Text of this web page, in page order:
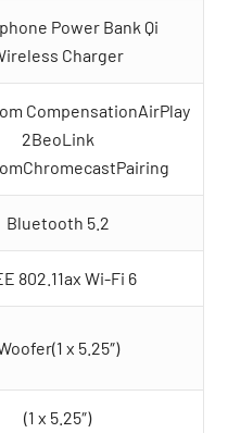
Power Bank Qi
Charger
CompensationAirPlay
2BeoLink
Bluetooth 5.2
802.11ax Wi-Fi 6
x 5.25″)
(1 x 5.25″)